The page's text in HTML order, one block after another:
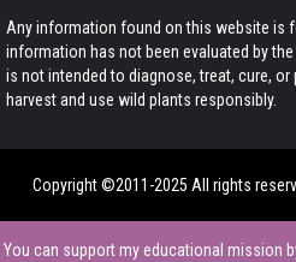
Any information found on this website is
information has not been evaluated by
is not intended to diagnose, treat, cure, or
harvest and use wild plants responsibly.
Copyright ©2011-2025 All rights
You can support my educational mission